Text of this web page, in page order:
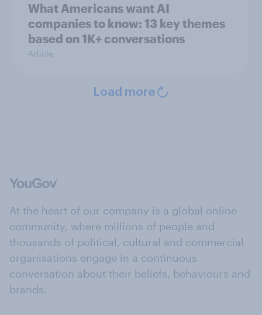
What Americans want AI
companies to know: 13 key themes
based on 1K+ conversations
Article
Load more
At the heart of our company is a global online
community, where millions of people and
thousands of political, cultural and commercial
organisations engage in a continuous
conversation about their beliefs, behaviours and
brands.